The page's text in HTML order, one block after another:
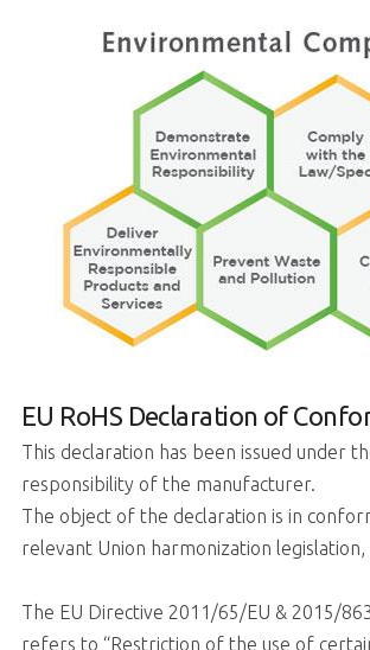
EU RoHS Declaration of
This declaration has been issued under
responsibility of the manufacturer.
The object of the declaration is in
relevant Union harmonization legislation,
The EU Directive 2011/65/EU & 2015/
refers to “Restriction of the use of